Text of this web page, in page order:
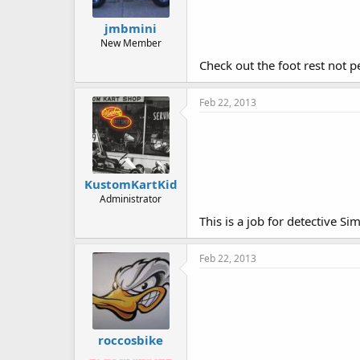
jmbmini
New Member
Check out the foot rest not
KustomKartKid
Administrator
Feb 22, 2013
This is a job for detective
roccosbike
Feb 22, 2013